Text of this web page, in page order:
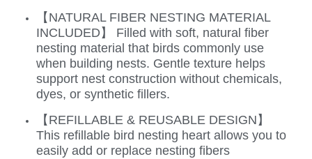
【NATURAL FIBER NESTING MATERIAL
INCLUDED】 Filled with soft, natural fiber
nesting material that birds commonly use
when building nests. Gentle texture helps
support nest construction without chemicals,
dyes, or synthetic fillers.
【REFILLABLE & REUSABLE DESIGN】
This refillable bird nesting heart allows you to
easily add or replace nesting fibers